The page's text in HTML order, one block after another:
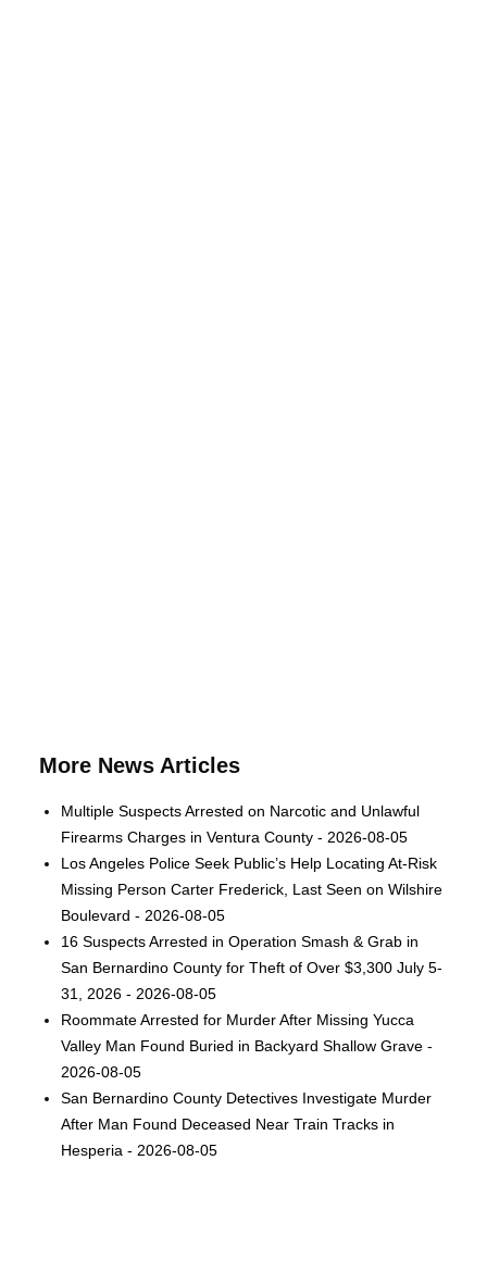
More News Articles
Multiple Suspects Arrested on Narcotic and Unlawful
Firearms Charges in Ventura County - 2026-08-05
Los Angeles Police Seek Public’s Help Locating At-Risk
Missing Person Carter Frederick, Last Seen on Wilshire
Boulevard - 2026-08-05
16 Suspects Arrested in Operation Smash & Grab in
San Bernardino County for Theft of Over $3,300 July 5-
31, 2026 - 2026-08-05
Roommate Arrested for Murder After Missing Yucca
Valley Man Found Buried in Backyard Shallow Grave -
2026-08-05
San Bernardino County Detectives Investigate Murder
After Man Found Deceased Near Train Tracks in
Hesperia - 2026-08-05